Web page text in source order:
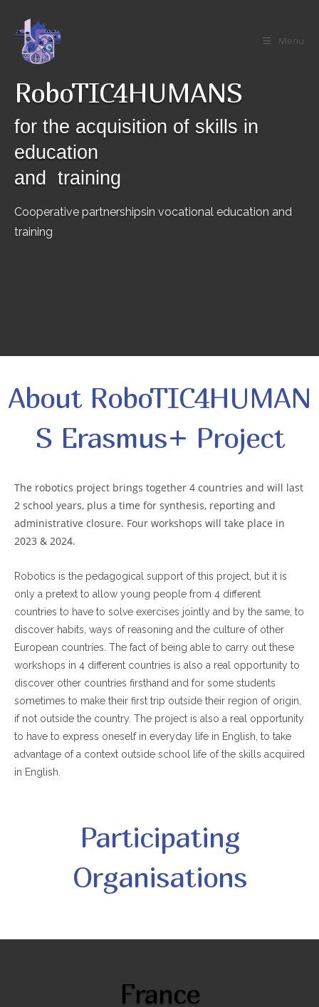
content
Menu
RoboTIC4HUMANS
for the acquisition of skills in
education
and training
Cooperative partnershipsin vocational education and
training
About RoboTIC4HUMAN
S Erasmus+ Project
The robotics project brings together 4 countries and will last
2 school years, plus a time for synthesis, reporting and
administrative closure. Four workshops will take place in
2023 & 2024.
Robotics is the pedagogical support of this project, but it is
only a pretext to allow young people from 4 different
countries to have to solve exercises jointly and by the same, to
discover habits, ways of reasoning and the culture of other
European countries. The fact of being able to carry out these
workshops in 4 different countries is also a real opportunity to
discover other countries firsthand and for some students
sometimes to make their first trip outside their region of origin,
if not outside the country. The project is also a real opportunity
to have to express oneself in everyday life in English, to take
advantage of a context outside school life of the skills acquired
in English.
Participating
Organisations
France